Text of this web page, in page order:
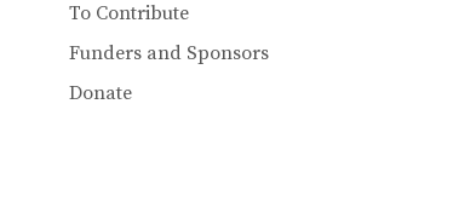
To Contribute
Funders and Sponsors
Donate